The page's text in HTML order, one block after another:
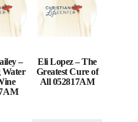
–
Eli Lopez – The
Greatest Cure of
All 052817AM